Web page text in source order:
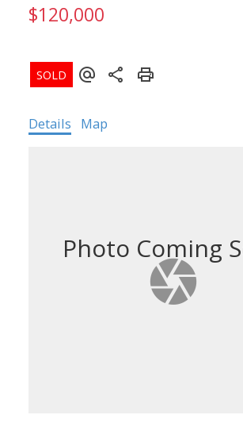
$120,000
Details Map